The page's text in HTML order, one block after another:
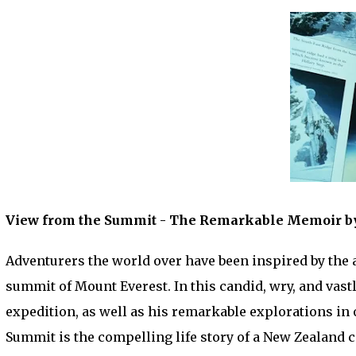
View from the Summit - The Remarkable Memoir
Adventurers the world over have been inspired by
summit of Mount Everest. In this candid, wry, and
expedition, as well as his remarkable explorations in
Summit is the compelling life story of a New